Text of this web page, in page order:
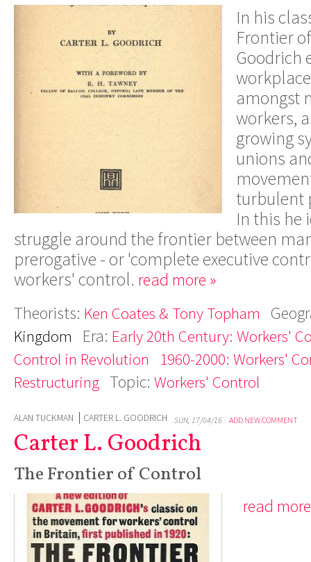
In his
Frontier
Goodrich
amongst
workers,
growing
unions
turbulent
In this he
struggle around the frontier between
prerogative - or 'complete executive
workers' control. read more »
Theorists: Ken Coates & Tony Topham
Kingdom Era: Early 20th Century: Workers'
Control in Revolution
1960-2000: Workers'
Restructuring Topic: Workers' Control
ALAN TUCKMAN CARTER L. GOODRICH SUN, 17/04/16 ADD NEW COMMENT
Carter L. Goodrich
The Frontier of Control
read